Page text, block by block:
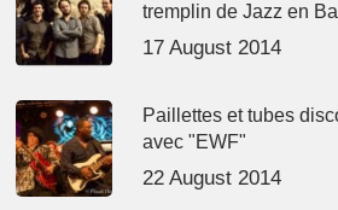
tremplin de Jazz en
17 August 2014
Paillettes et tubes
avec "EWF"
22 August 2014